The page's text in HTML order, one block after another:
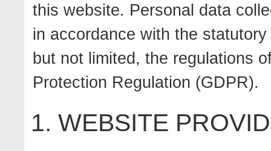
this website. Personal data
in accordance with the
but not limited, the regulations
Protection Regulation (GDPR).
1. WEBSITE